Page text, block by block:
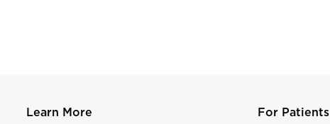
Learn More For Patients